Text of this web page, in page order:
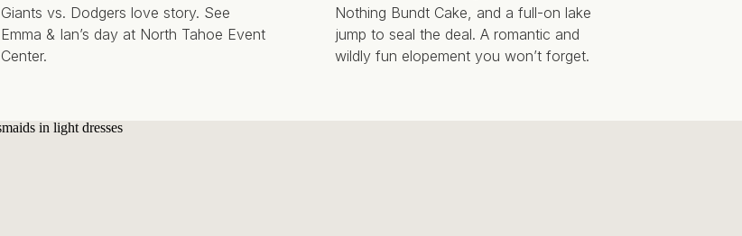
Giants vs. Dodgers love story. See
Emma & Ian’s day at North Tahoe Event
Center.
Nothing Bundt Cake, and a full-on lake
jump to seal the deal. A romantic and
wildly fun elopement you won’t forget.